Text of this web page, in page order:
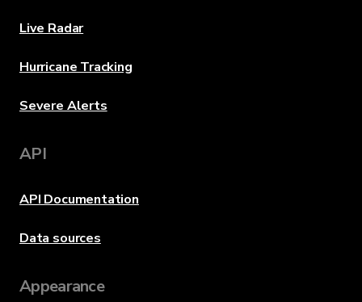
Live Radar
Hurricane Tracking
Severe Alerts
API
API Documentation
Data sources
Appearance